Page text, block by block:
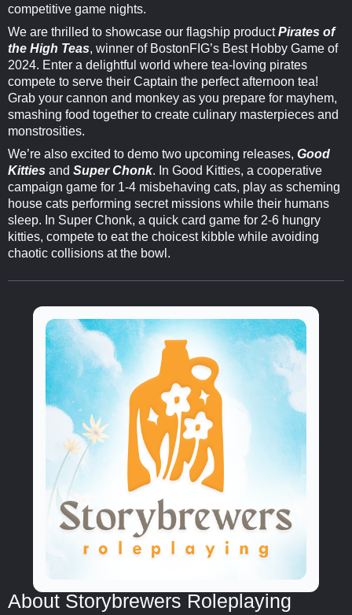
competitive game nights.
We are thrilled to showcase our flagship productPirates of
the High Teas, winner of BostonFIG’s Best Hobby Game of
2024. Enter a delightful world where tea-loving pirates
compete to serve their Captain the perfect afternoon tea!
Grab your cannon and monkey as you prepare for mayhem,
smashing food together to create culinary masterpieces and
monstrosities.
We’re also excited to demo two upcoming releases, Good
Kitties and Super Chonk. In Good Kitties, a cooperative
campaign game for 1-4 misbehaving cats, play as scheming
house cats performing secret missions while their humans
sleep. In Super Chonk, a quick card game for 2-6 hungry
kitties, compete to eat the choicest kibble while avoiding
chaotic collisions at the bowl.
About Storybrewers Roleplaying